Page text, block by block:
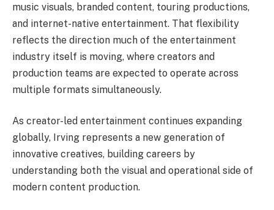
music visuals, branded content, touring productions,
and internet-native entertainment. That flexibility
reflects the direction much of the entertainment
industry itself is moving, where creators and
production teams are expected to operate across
multiple formats simultaneously.
As creator-led entertainment continues expanding
globally, Irving represents a new generation of
innovative creatives, building careers by
understanding both the visual and operational side of
modern content production.